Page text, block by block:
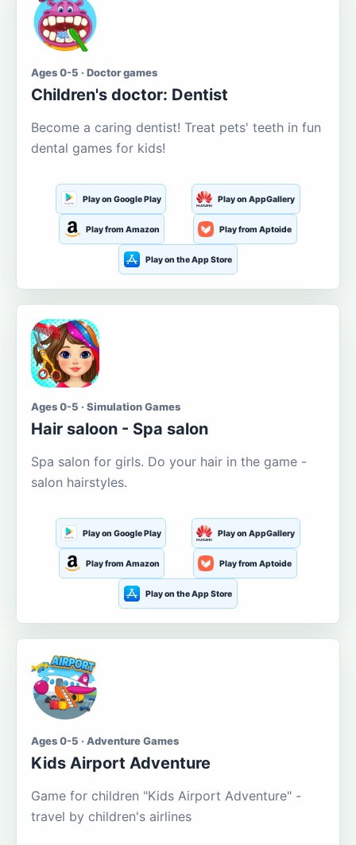
Ages 0-5 · Doctor games
Children's doctor: Dentist
Become a caring dentist! Treat pets' teeth in fun
dental games for kids!
Play on Google Play Play on AppGallery
Play from Amazon Play from Aptoide
Play on the App Store
Ages 0-5 · Simulation Games
Hair saloon - Spa salon
Spa salon for girls. Do your hair in the game -
salon hairstyles.
Play on Google Play Play on AppGallery
Play from Amazon Play from Aptoide
Play on the App Store
Ages 0-5 · Adventure Games
Kids Airport Adventure
Game for children "Kids Airport Adventure" -
travel by children's airlines